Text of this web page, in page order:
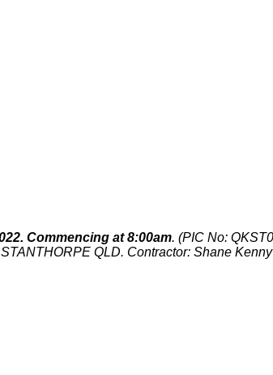
Commencing at 8:00am. (PIC No:
QLD. Contractor: Shane